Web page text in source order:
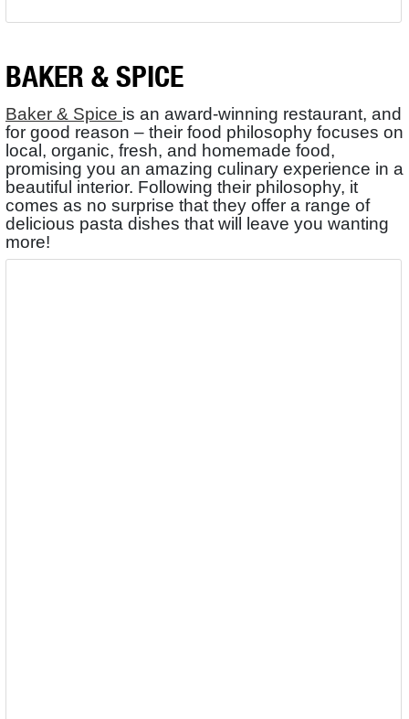
BAKER & SPICE
Baker & Spice is an award-winning restaurant, and
for good reason – their food philosophy focuses on
local, organic, fresh, and homemade food,
promising you an amazing culinary experience in a
beautiful interior. Following their philosophy, it
comes as no surprise that they offer a range of
delicious pasta dishes that will leave you wanting
more!